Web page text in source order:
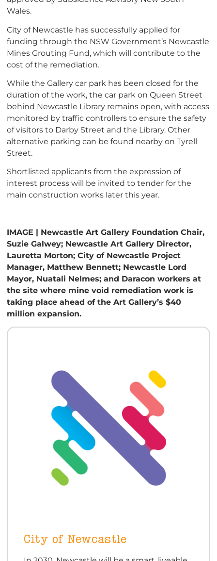
Wales.
City of Newcastle has successfully applied for
funding through the NSW Government’s Newcastle
Mines Grouting Fund, which will contribute to the
cost of the remediation.
While the Gallery car park has been closed for the
duration of the work, the car park on Queen Street
behind Newcastle Library remains open, with access
monitored by traffic controllers to ensure the safety
of visitors to Darby Street and the Library. Other
alternative parking can be found nearby on Tyrell
Street.
Shortlisted applicants from the expression of
interest process will be invited to tender for the
main construction works later this year.
IMAGE | Newcastle Art Gallery Foundation Chair,
Suzie Galwey; Newcastle Art Gallery Director,
Lauretta Morton; City of Newcastle Project
Manager, Matthew Bennett; Newcastle Lord
Mayor, Nuatali Nelmes; and Daracon workers at
the site where mine void remediation work is
taking place ahead of the Art Gallery’s $40
million expansion.
City of Newcastle